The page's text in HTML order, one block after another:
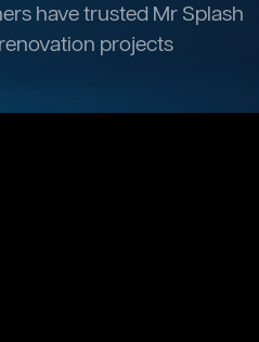
have trusted Mr Splash
projects